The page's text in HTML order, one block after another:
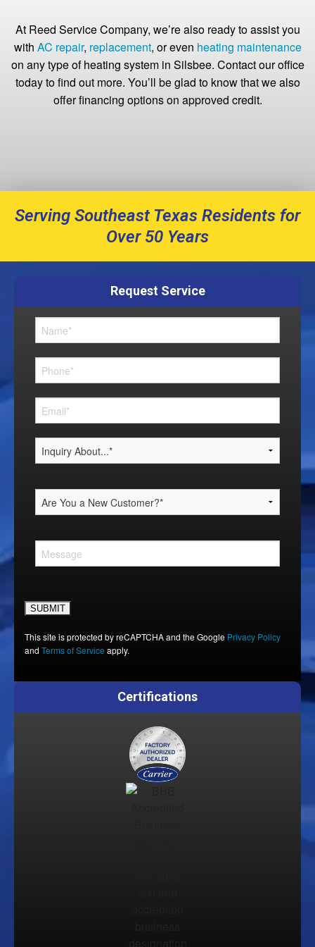
At Reed Service Company, we’re also ready to assist you
with AC repair, replacement, or even heating maintenance
on any type of heating system in Silsbee. Contact our office
today to find out more. You’ll be glad to know that we also
offer financing options on approved credit.
Serving Southeast Texas Residents for
Over 50 Years
Request Service
This site is protected by reCAPTCHA and the Google Privacy Policy
and Terms of Service apply.
Certifications